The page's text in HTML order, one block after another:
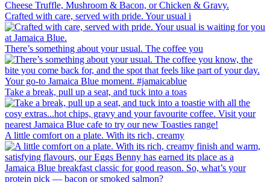
Crafted with care, served with pride. Your usual i
There’s something about your usual. The coffee you
Take a break, pull up a seat, and tuck into a toas
A little comfort on a plate. With its rich, creamy